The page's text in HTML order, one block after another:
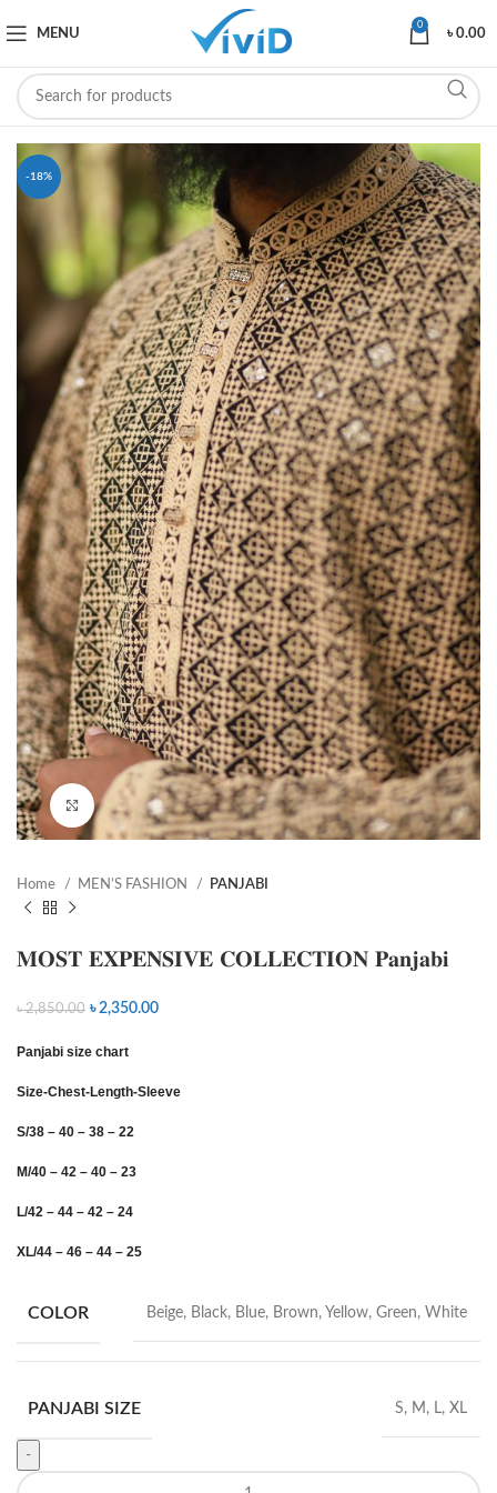
MENU
0
৳0.00
-18%
Click to enlarge
Home MEN’S FASHION PANJABI
𝐌𝐎𝐒𝐓 𝐄𝐗𝐏𝐄𝐍𝐒𝐈𝐕𝐄 𝐂𝐎𝐋𝐋𝐄𝐂𝐓𝐈𝐎𝐍 𝐏𝐚𝐧𝐣𝐚𝐛𝐢
৳2,850.00 ৳2,350.00
Panjabi size chart
Size-Chest-Length-Sleeve
S/38 – 40 – 38 – 22
M/40 – 42 – 40 – 23
L/42 – 44 – 42 – 24
XL/44 – 46 – 44 – 25
COLOR Beige, Black, Blue, Brown, Yellow, Green, White
PANJABI SIZE S, M, L, XL